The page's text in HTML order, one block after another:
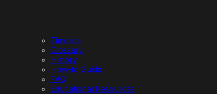
Timeline
Glossary
History
How-to Guide
FAQ
Educational Resources